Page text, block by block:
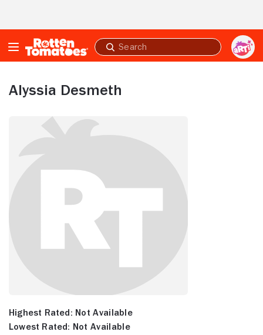
Submit
search
Alyssia Desmeth
Highest Rated: Not Available
Lowest Rated: Not Available